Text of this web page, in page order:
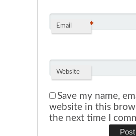
Email *
Website
Save my name,
website in this
the next time I